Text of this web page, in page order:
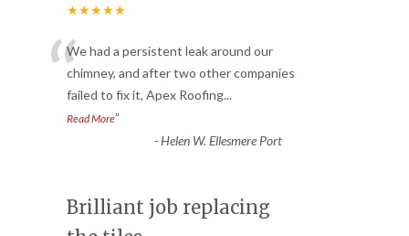
★★★★★
“We had a persistent leak around our
chimney, and after two other companies
failed to fix it, Apex Roofing...
Read More”
-Helen W. Ellesmere Port
Brilliant job replacing